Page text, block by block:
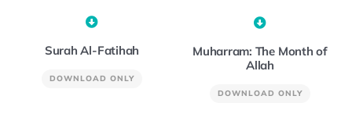
Surah Al-Fatihah
DOWNLOAD ONLY
Muharram: The Month of
Allah
DOWNLOAD ONLY